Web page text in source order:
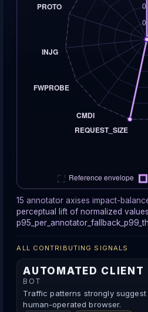
15 annotator axises impact-
perceptual lift of normalized
ALL CONTRIBUTING SIGNALS
AUTOMATED CLIENT
BOT
Traffic patterns strongly
human-operated browser.